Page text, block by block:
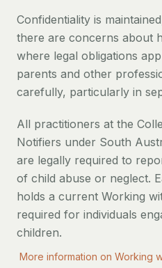
Confidentiality is
there are concerns about
where legal obligations
parents and other
carefully, particularly in
All practitioners at the
Notifiers under South
are legally required to
of child abuse or neglect.
holds a current Working
required for individuals
children.
More information on Working